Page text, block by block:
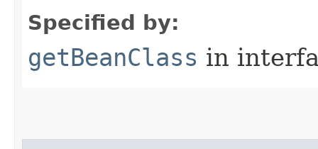
Specified by:
getBeanClass in